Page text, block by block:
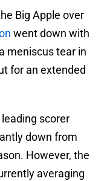
Big Apple over
went down with
meniscus tear in
for an extended
scorer
down from
However, the
averaging